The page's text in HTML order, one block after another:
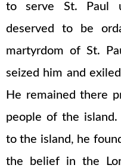
to serve St. Paul
deserved to be
martyrdom of St.
seized him and
He remained there
people of the
to the island, he
the belief in the